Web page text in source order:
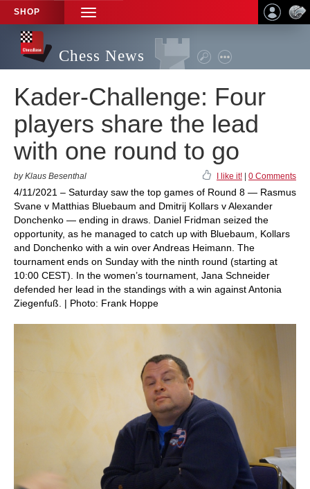
SHOP
TOGGLE
NAVIGATION
Chess News
Kader-Challenge: Four
players share the lead
with one round to go
by Klaus Besenthal I like it! 0 Comments
4/11/2021 – Saturday saw the top games of Round 8 — Rasmus
Svane v Matthias Bluebaum and Dmitrij Kollars v Alexander
Donchenko — ending in draws. Daniel Fridman seized the
opportunity, as he managed to catch up with Bluebaum, Kollars
and Donchenko with a win over Andreas Heimann. The
tournament ends on Sunday with the ninth round (starting at
10:00 CEST). In the women’s tournament, Jana Schneider
defended her lead in the standings with a win against Antonia
Ziegenfuß. | Photo: Frank Hoppe